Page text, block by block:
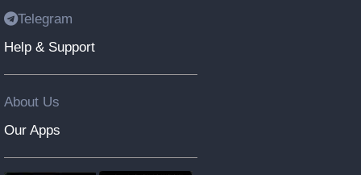
Telegram
Help & Support
About Us
Our Apps